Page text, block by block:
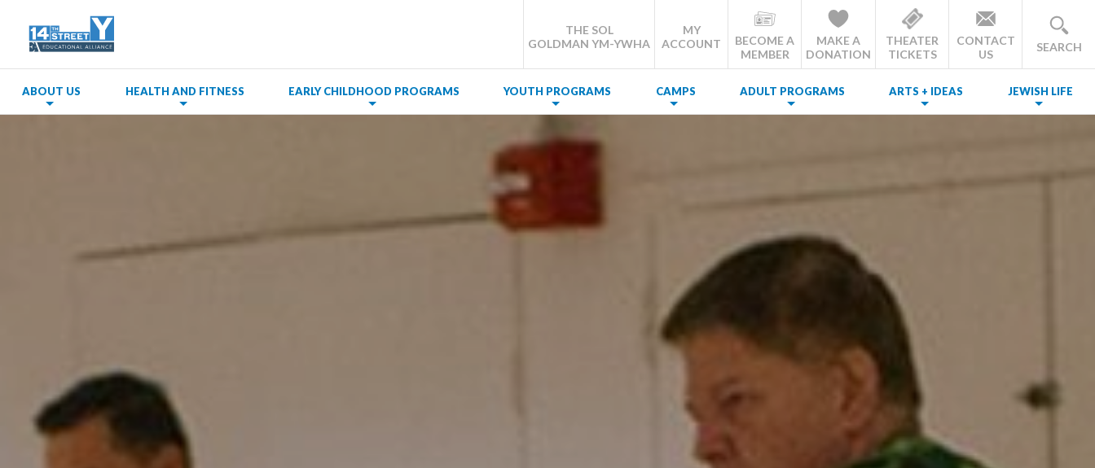
THE SOL
GOLDMAN YM-YWHA
MY
ACCOUNT
BECOME A
MEMBER
MAKE A
DONATION
THEATER
TICKETS
CONTACT
US
SEARCH
ABOUT US HEALTH AND FITNESS EARLY CHILDHOOD PROGRAMS YOUTH PROGRAMS CAMPS ADULT PROGRAMS ARTS + IDEAS JEWISH LIFE